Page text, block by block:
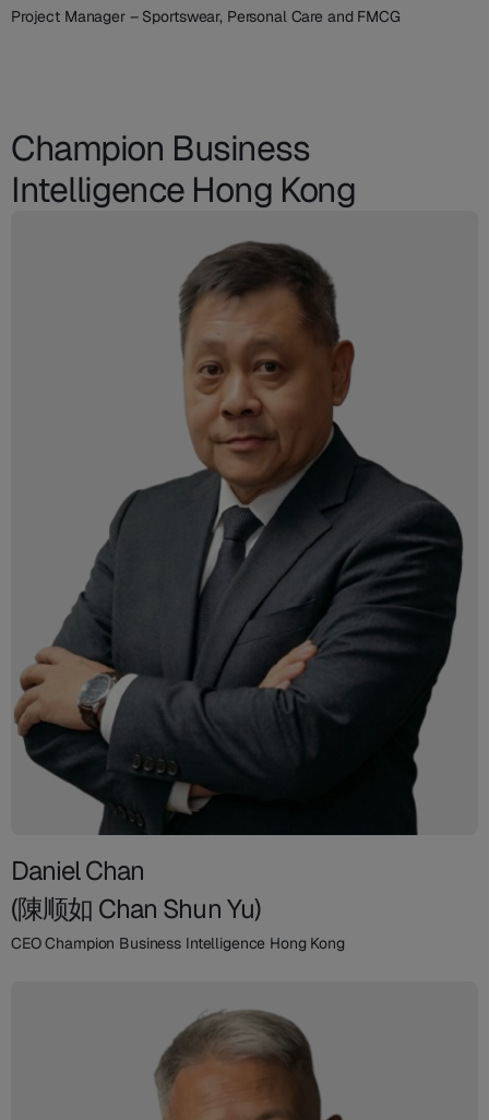
Project Manager – Sportswear, Personal Care and FMCG
Champion Business
Intelligence Hong Kong
Daniel Chan
(陳顺如 Chan Shun Yu)
CEO Champion Business Intelligence Hong Kong